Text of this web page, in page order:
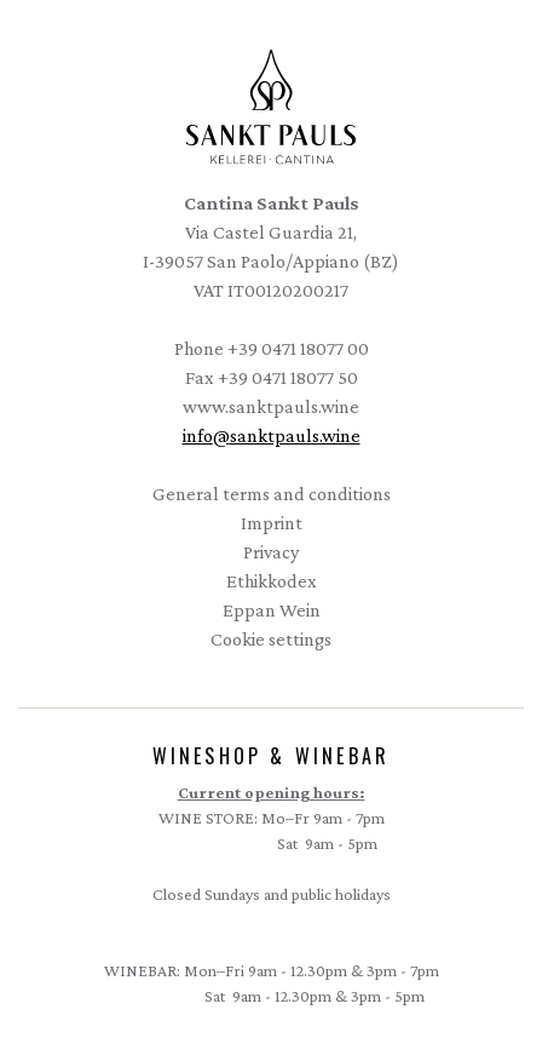
Cantina Sankt Pauls
Via Castel Guardia 21,
I-39057 San Paolo/Appiano (BZ)
VAT IT00120200217
Phone +39 0471 18077 00
Fax +39 0471 18077 50
www.sanktpauls.wine
info@sanktpauls.wine
General terms and conditions
Imprint
Privacy
Ethikkodex
Eppan Wein
Cookie settings
WINESHOP & WINEBAR
Current opening hours:
WINE STORE: Mo–Fr 9am - 7pm
Sat 9am - 5pm
Closed Sundays and public holidays
WINEBAR: Mon–Fri 9am - 12.30pm & 3pm - 7pm
Sat 9am - 12.30pm & 3pm - 5pm